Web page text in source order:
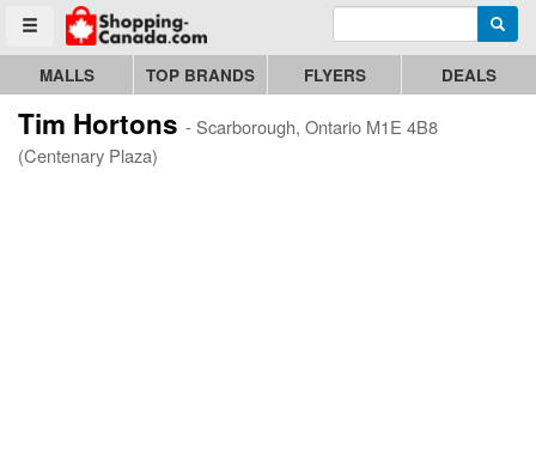
Toggle menu
Go to homepage - click to logo image Enter search query
MALLS TOP BRANDS FLYERS DEALS
Tim Hortons - Scarborough, Ontario M1E 4B8
(Centenary Plaza)